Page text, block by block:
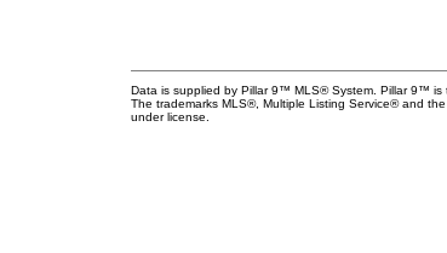
Data is supplied by Pillar 9™ MLS® System. Pillar 9™ is
The trademarks MLS®, Multiple Listing Service® and
under license.